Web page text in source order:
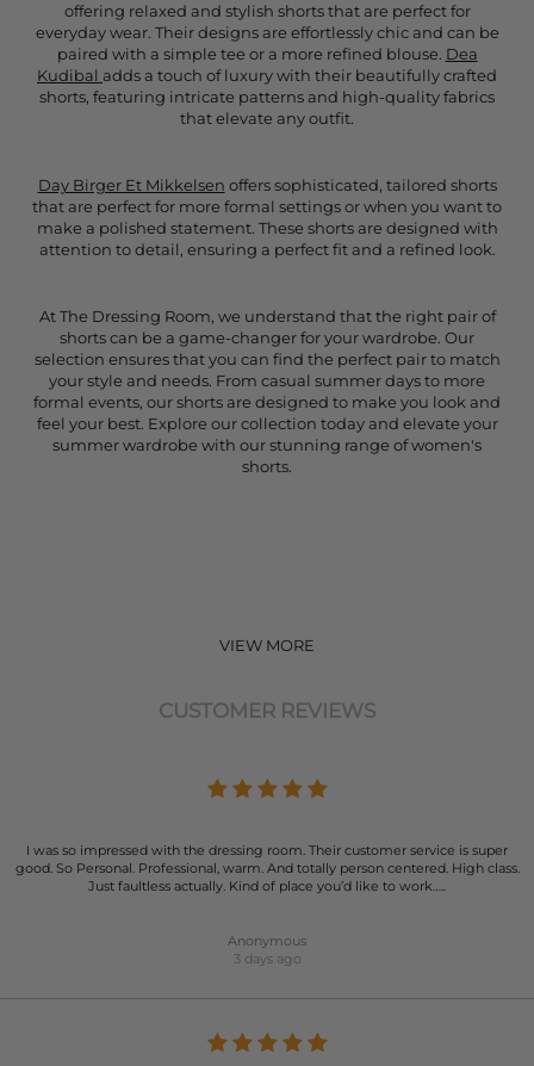
offering relaxed and stylish shorts that are perfect for
everyday wear. Their designs are effortlessly chic and can be
paired with a simple tee or a more refined blouse. Dea
Kudibal adds a touch of luxury with their beautifully crafted
shorts, featuring intricate patterns and high-quality fabrics
that elevate any outfit.
Day Birger Et Mikkelsen offers sophisticated, tailored shorts
that are perfect for more formal settings or when you want to
make a polished statement. These shorts are designed with
attention to detail, ensuring a perfect fit and a refined look.
At The Dressing Room, we understand that the right pair of
shorts can be a game-changer for your wardrobe. Our
selection ensures that you can find the perfect pair to match
your style and needs. From casual summer days to more
formal events, our shorts are designed to make you look and
feel your best. Explore our collection today and elevate your
summer wardrobe with our stunning range of women's
shorts.
VIEW MORE
CUSTOMER REVIEWS
I was so impressed with the dressing room. Their customer service is super
good. So Personal. Professional, warm. And totally person centered. High class.
Just faultless actually. Kind of place you’d like to work…..
Anonymous
3 days ago